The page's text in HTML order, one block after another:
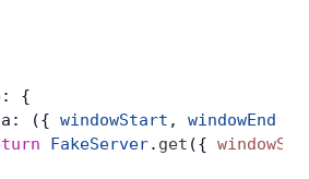
{
({
windowStart , windowEnd
FakeServer. get ({